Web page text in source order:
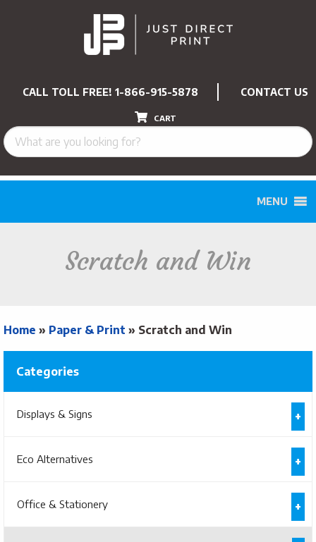
CALL TOLL FREE! 1-866-915-5878 CONTACT US
CART
MENU
Scratch and Win
Home » Paper & Print » Scratch and Win
Categories
Displays & Signs
Eco Alternatives
Office & Stationery